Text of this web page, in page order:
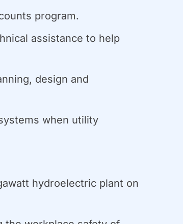
program.
assistance to help
design and
when utility
hydroelectric plant on